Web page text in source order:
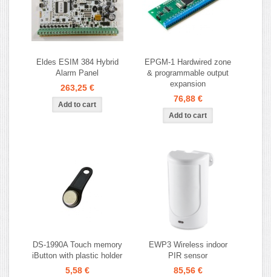
Eldes ESIM 384 Hybrid
Alarm Panel
263,25 €
EPGM-1 Hardwired zone
& programmable output
expansion
76,88 €
DS-1990A Touch memory
iButton with plastic holder
5,58 €
EWP3 Wireless indoor
PIR sensor
85,56 €